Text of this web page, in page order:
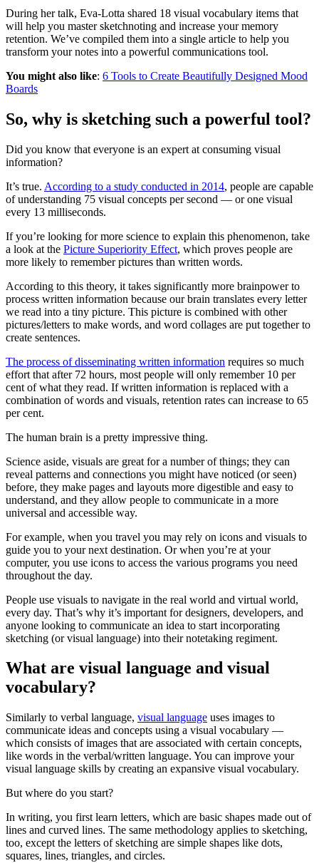
During her talk, Eva-Lotta shared 18 visual vocabulary items that
will help you master sketchnoting and increase your memory
retention. We’ve compiled them into a single article to help you
transform your notes into a powerful communications tool.
You might also like: 6 Tools to Create Beautifully Designed Mood
Boards
So, why is sketching such a powerful tool?
Did you know that everyone is an expert at consuming visual
information?
It’s true. According to a study conducted in 2014, people are capable
of understanding 75 visual concepts per second — or one visual
every 13 milliseconds.
If you’re looking for more science to explain this phenomenon, take
a look at the Picture Superiority Effect, which proves people are
more likely to remember pictures than written words.
According to this theory, it takes significantly more brainpower to
process written information because our brain translates every letter
we read into a tiny picture. This picture is combined with other
pictures/letters to make words, and word collages are put together to
create sentences.
The process of disseminating written information requires so much
effort that after 72 hours, most people will only remember 10 per
cent of what they read. If written information is replaced with a
combination of words and visuals, retention rates can increase to 65
per cent.
The human brain is a pretty impressive thing.
Science aside, visuals are great for a number of things; they can
reveal patterns and connections you might have noticed (or seen)
before, they make pages and layouts more digestible and easy to
understand, and they allow people to communicate in a more
universal and accessible way.
For example, when you travel you may rely on icons and visuals to
guide you to your next destination. Or when you’re at your
computer, you use icons to access the various programs you need
throughout the day.
People use visuals to navigate in the real world and virtual world,
every day. That’s why it’s important for designers, developers, and
anyone looking to communicate an idea to start incorporating
sketching (or visual language) into their notetaking regiment.
What are visual language and visual
vocabulary?
Similarly to verbal language, visual language uses images to
communicate ideas and concepts using a visual vocabulary —
which consists of images that are associated with certain concepts,
like words in the verbal/written language. You can improve your
visual language skills by creating an expansive visual vocabulary.
But where do you start?
In writing, you first learn letters, which are basic shapes made out of
lines and curved lines. The same methodology applies to sketching,
too, except the letters of sketching are simple shapes like dots,
squares, lines, triangles, and circles.